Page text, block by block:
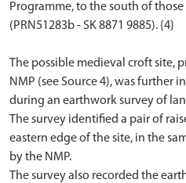
Programme, to the south of
(PRN51283b - SK 8871 9885). {4}
The possible medieval croft site,
NMP (see Source 4), was further
during an earthwork survey of
The survey identified a pair of
eastern edge of the site, in the
by the NMP.
The survey also recorded the